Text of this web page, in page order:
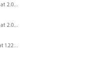
Screenshot 2025-03-05 at 2.06.43 PM.png
Screenshot 2025-03-05 at 2.06.13 PM.png
Screenshot 2024-10-01 at 1.22.49 PM.png